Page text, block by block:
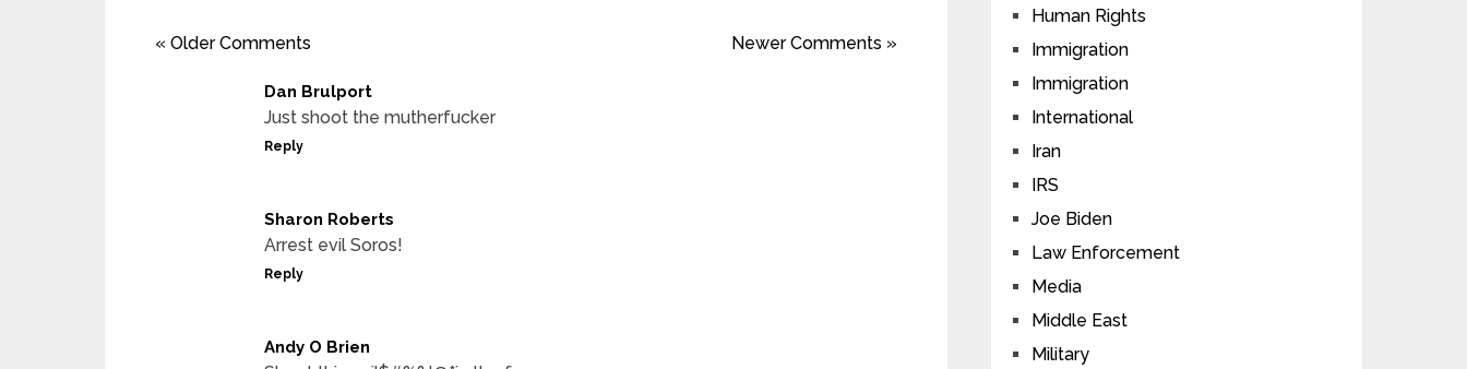
« Older Comments Newer Comments »
Dan Brulport
Just shoot the mutherfucker
Reply
Sharon Roberts
Arrest evil Soros!
Reply
Andy O Brien
Human Rights
Immigration
Immigration
International
Iran
IRS
Joe Biden
Law Enforcement
Media
Middle East
Military